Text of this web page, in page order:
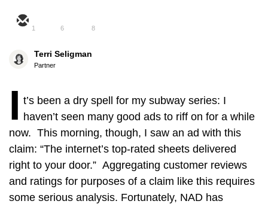
1 6 8
Terri Seligman
Partner
I t’s been a dry spell for my subway series: I
haven’t seen many good ads to riff on for a while
now. This morning, though, I saw an ad with this
claim: “The internet’s top-rated sheets delivered
right to your door.” Aggregating customer reviews
and ratings for purposes of a claim like this requires
some serious analysis. Fortunately, NAD has